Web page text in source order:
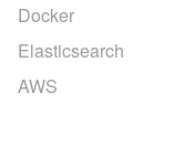
Docker
Elasticsearch
AWS